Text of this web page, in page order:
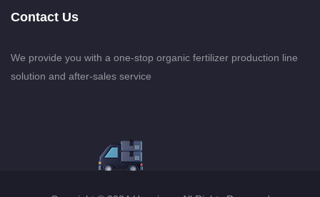
Contact Us
We provide you with a one-stop organic fertilizer production line
solution and after-sales service